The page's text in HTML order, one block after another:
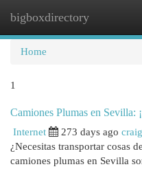
bigboxdirectory
Home
1
Camiones Plumas en Sevilla:
Internet 273 days ago
¿Necesitas transportar cosas
camiones plumas en Sevilla